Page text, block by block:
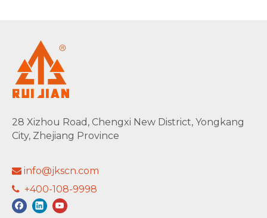
28 Xizhou Road, Chengxi New District, Yongkang
City, Zhejiang Province
 info@jkscn.com
 +400-108-9998